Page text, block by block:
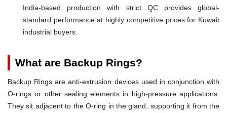
India-based production with strict QC provides global-
standard performance at highly competitive prices for Kuwait
industrial buyers.
What are Backup Rings?
Backup Rings are anti-extrusion devices used in conjunction with
O-rings or other sealing elements in high-pressure applications.
They sit adjacent to the O-ring in the gland, supporting it from the